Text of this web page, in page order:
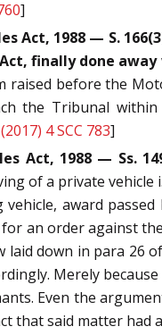
]
Act, 1988 — S.
finally done
raised before the
the Tribunal
(2017) 4 SCC 783]
Act, 1988 — Ss.
of a private vehicle
award
an order against
laid down in para 26
Merely
Even the
that said matter had